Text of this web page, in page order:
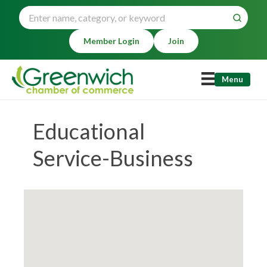
Member Login Join
Menu
Educational
Service-Business